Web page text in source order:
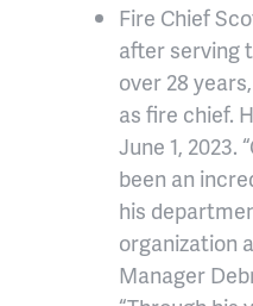
Fire Chief
after serving
over 28
as fire chief.
June 1, 2023.
been an
his
organization
Manager